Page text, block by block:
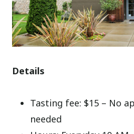
Details
Tasting fee: $15 – No
needed